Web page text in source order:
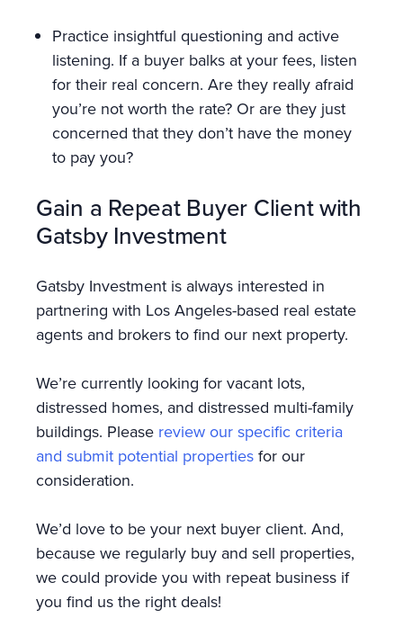
Practice insightful questioning and active
listening. If a buyer balks at your fees, listen
for their real concern. Are they really afraid
you’re not worth the rate? Or are they just
concerned that they don’t have the money
to pay you?
Gain a Repeat Buyer Client with
Gatsby Investment
Gatsby Investment is always interested in
partnering with Los Angeles-based real estate
agents and brokers to find our next property.
We’re currently looking for vacant lots,
distressed homes, and distressed multi-family
buildings. Please review our specific criteria
and submit potential propertiesfor our
consideration.
We’d love to be your next buyer client. And,
because we regularly buy and sell properties,
we could provide you with repeat business if
you find us the right deals!